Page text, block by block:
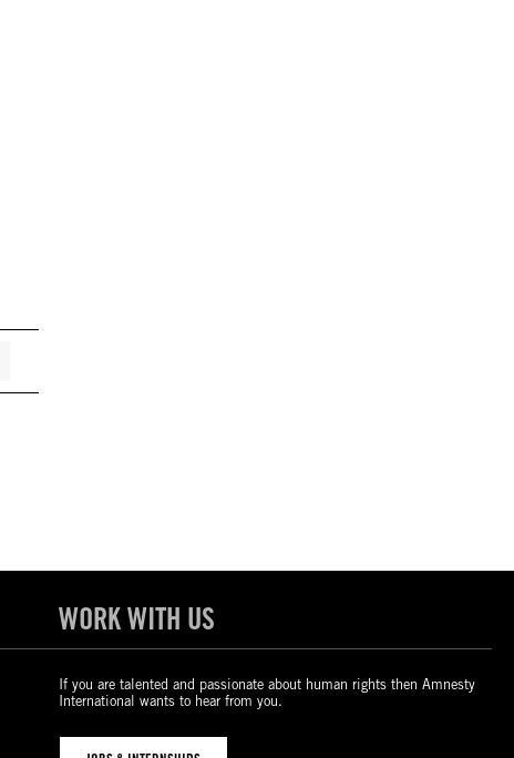
WORK WITH US
If you are talented and passionate about human rights then Amnesty
International wants to hear from you.